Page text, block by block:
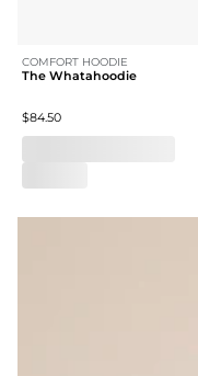
COMFORT HOODIE
The Whatahoodie
$84.50